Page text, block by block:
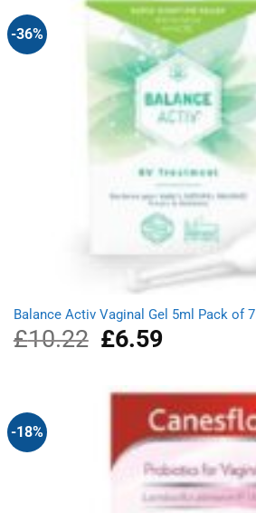
-36%
Balance Activ Vaginal Gel 5ml Pack of 7
£10.22
Original
price
£10.22.
£6.59Current
£6.59.
-18%